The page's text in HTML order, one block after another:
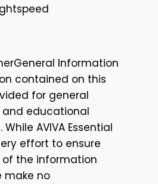
Information
contained on this
for general
educational
AVIVA Essential
effort to ensure
the information
make no